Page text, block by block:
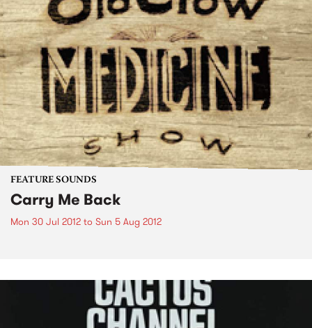
FEATURE SOUNDS
Carry Me Back
Mon 30 Jul 2012 to Sun 5 Aug 2012